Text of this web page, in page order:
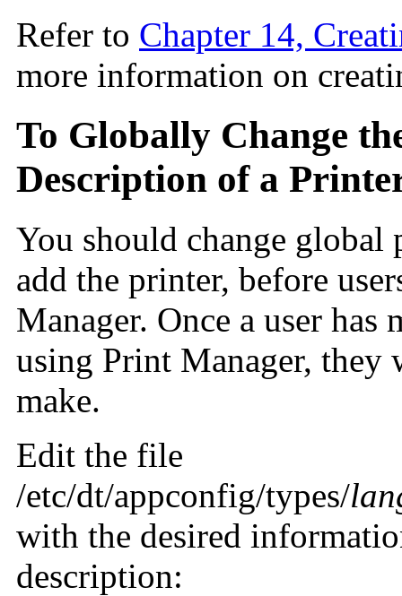
Refer to Chapter 14,
more information on
To Globally Change
Description of a
You should change global
add the printer, before
Manager. Once a user
using Print Manager, they
make.
Edit the file
/etc/dt/appconfig/types/
with the desired
description: